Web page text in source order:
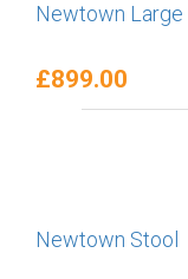
Newtown
£899.00
Newtown Stool